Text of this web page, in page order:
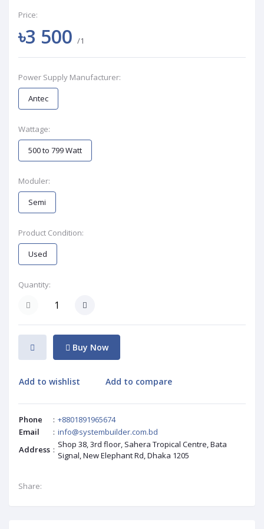
Price:
৳3 500 /1
Power Supply Manufacturer:
Antec
Wattage:
500 to 799 Watt
Moduler:
Semi
Product Condition:
Used
Quantity:
Buy Now
Add to wishlist Add to compare
Phone : +8801891965674
Email
: info@systembuilder.com.bd
Address : Shop 38, 3rd floor, Sahera Tropical Centre, Bata
Signal, New Elephant Rd, Dhaka 1205
Share: